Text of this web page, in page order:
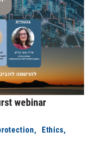
webinar
Ethics